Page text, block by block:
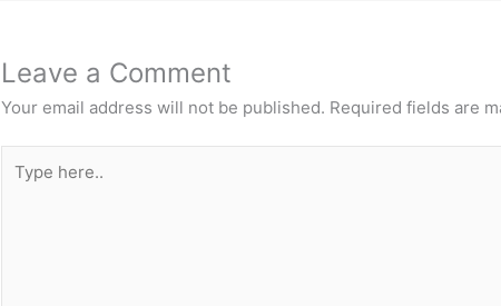
Leave a Comment
Your email address will not be published. Required fields are
here..